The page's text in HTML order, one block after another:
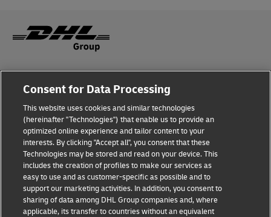
Fraud Awareness
Terms of Use
Privacy Notice
Additional Information
Cookie Settings
Consent for Data Processing
This website uses cookies and similar technologies
(hereinafter "Technologies") that enable us to provide an
optimized online experience and tailor content to your
interests. By clicking "Accept all", you consent that these
Technologies may be stored and read on your device. This
includes the creation of profiles to make our services as
easy to use and as customer-specific as possible and to
support our marketing activities. In addition, you consent to
sharing of data among DHL Group companies and, where
applicable, its transfer to countries without an equivalent